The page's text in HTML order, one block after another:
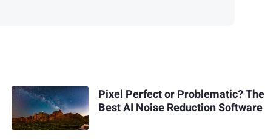
Pixel Perfect or Problematic? The
Best AI Noise Reduction Software